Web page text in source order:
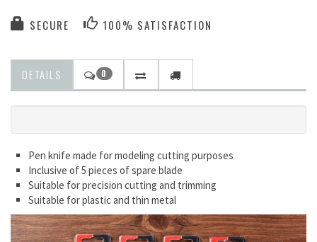
SECURE 100% SATISFACTION
DETAILS 0
Pen knife made for modeling cutting purposes
Inclusive of 5 pieces of spare blade
Suitable for precision cutting and trimming
Suitable for plastic and thin metal